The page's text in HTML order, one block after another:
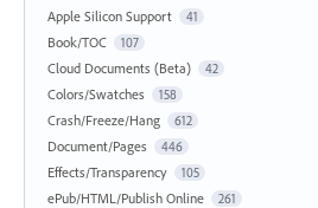
Apple Silicon Support 41
Book/TOC 107
Cloud Documents (Beta) 42
Colors/Swatches 158
Crash/Freeze/Hang 612
Document/Pages 446
Effects/Transparency 105
ePub/HTML/Publish Online 261